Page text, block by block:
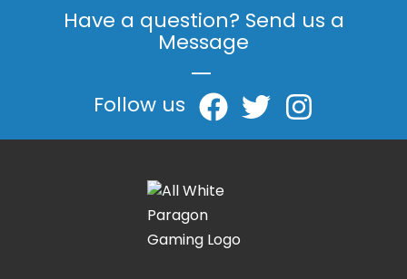
Have a question? Send us a
Message
|
Follow us